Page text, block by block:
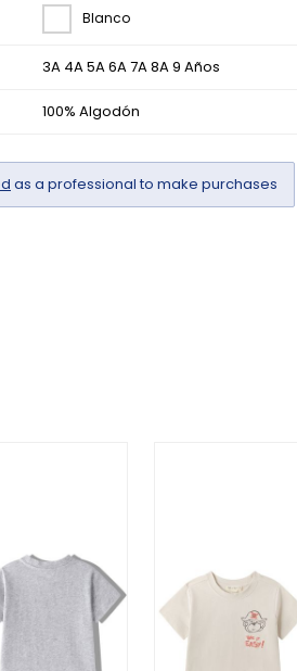
Blanco
3A 4A 5A 6A 7A 8A 9 Años
100% Algodón
as a professional to make purchases